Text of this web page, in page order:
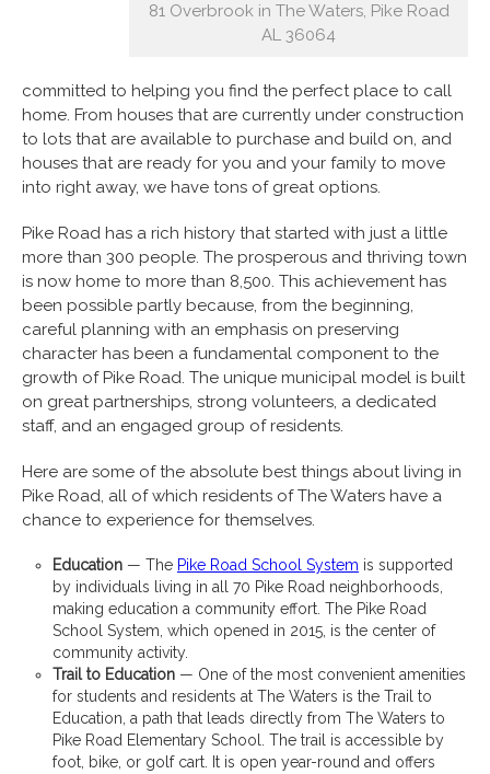
81 Overbrook in The Waters, Pike Road
AL 36064
committed to helping you find the perfect place to call
home. From houses that are currently under construction
to lots that are available to purchase and build on, and
houses that are ready for you and your family to move
into right away, we have tons of great options.
Pike Road has a rich history that started with just a little
more than 300 people. The prosperous and thriving town
is now home to more than 8,500. This achievement has
been possible partly because, from the beginning,
careful planning with an emphasis on preserving
character has been a fundamental component to the
growth of Pike Road. The unique municipal model is built
on great partnerships, strong volunteers, a dedicated
staff, and an engaged group of residents.
Here are some of the absolute best things about living in
Pike Road, all of which residents of The Waters have a
chance to experience for themselves.
Education — The Pike Road School System is supported
by individuals living in all 70 Pike Road neighborhoods,
making education a community effort. The Pike Road
School System, which opened in 2015, is the center of
community activity.
Trail to Education — One of the most convenient amenities
for students and residents at The Waters is the Trail to
Education, a path that leads directly from The Waters to
Pike Road Elementary School. The trail is accessible by
foot, bike, or golf cart. It is open year-round and offers